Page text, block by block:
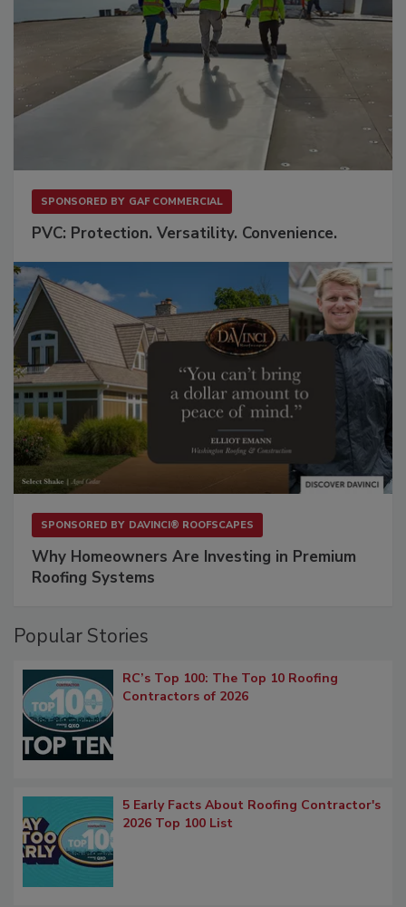
SPONSORED BY GAF COMMERCIAL
PVC: Protection. Versatility. Convenience.
SPONSORED BY DAVINCI® ROOFSCAPES
Why Homeowners Are Investing in Premium
Roofing Systems
Popular Stories
RC’s Top 100: The Top 10 Roofing
Contractors of 2026
5 Early Facts About Roofing Contractor's
2026 Top 100 List